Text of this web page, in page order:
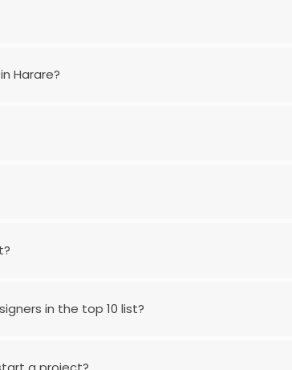
Harare?
in the top 10 list?